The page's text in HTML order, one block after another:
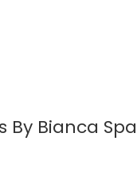
By Bianca